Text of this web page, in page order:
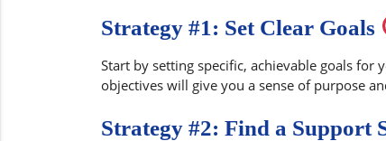
Strategy #1: Set Clear Goals
Start by setting specific, achievable goals for
objectives will give you a sense of purpose
Strategy #2: Find a Support